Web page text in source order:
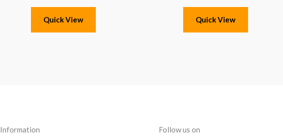
Quick View Quick View
Information Follow us on